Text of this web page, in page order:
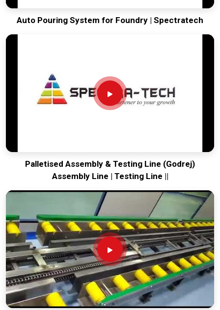
Auto Pouring System for Foundry | Spectratech
Palletised Assembly & Testing Line (Godrej)
Assembly Line | Testing Line ||